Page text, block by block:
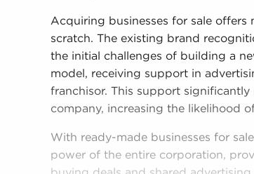
Acquiring businesses for sale offers
scratch. The existing brand
the initial challenges of building a
model, receiving support in
franchisor. This support
company, increasing the likelihood
With ready-made businesses for
power of the entire corporation,